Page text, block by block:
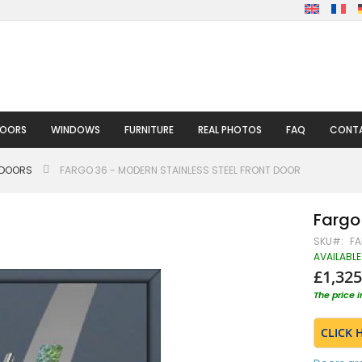
WINDOWS FURNITURE REAL PHOTOS FAQ
FARGO 36 - MODERN STAINLESS STEEL FRONT DOOR
SKU
AVAILABLE
The price
CLICK